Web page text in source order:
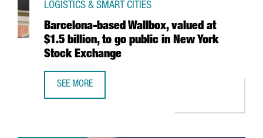
Barcelona-based Wallbox, valued at
$1.5 billion, to go public in New York
Stock Exchange
LOGISTICS & SMART CITIES
SEE MORE